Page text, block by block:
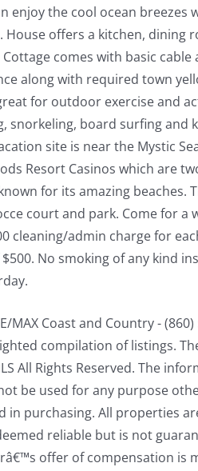
enjoy the cool ocean breezes
offers a kitchen, dining
comes with basic
along with required town
for outdoor exercise and
board surfing and
site is near the Mystic
Resort Casinos which are
for its amazing beaches.
court and park. Come for a
cleaning/admin charge for
No smoking of any kind
Coast and Country -
compilation of listings.
All Rights Reserved. The
be used for any purpose
in purchasing. All properties
reliable but is not
offer of compensation is